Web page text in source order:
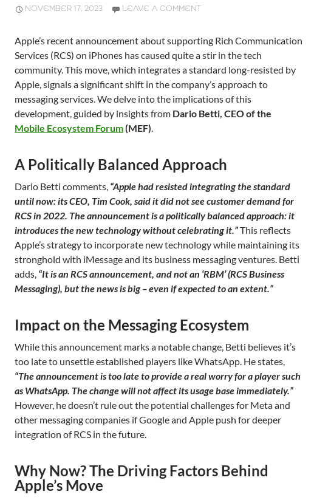
NOVEMBER 17, 2023 LEAVE A COMMENT
Apple’s recent announcement about supporting Rich Communication
Services (RCS) on iPhones has caused quite a stir in the tech
community. This move, which integrates a standard long-resisted by
Apple, signals a significant shift in the company’s approach to
messaging services. We delve into the implications of this
development, guided by insights from Dario Betti, CEO of the
Mobile Ecosystem Forum(MEF).
A Politically Balanced Approach
Dario Betti comments, “Apple had resisted integrating the standard
until now: its CEO, Tim Cook, said it did not see customer demand for
RCS in 2022. The announcement is a politically balanced approach: it
introduces the new technology without celebrating it.”This reflects
Apple’s strategy to incorporate new technology while maintaining its
stronghold with iMessage and its business messaging ventures. Betti
adds, “It is an RCS announcement, and not an ‘RBM’ (RCS Business
Messaging), but the news is big – even if expected to an extent.”
Impact on the Messaging Ecosystem
While this announcement marks a notable change, Betti believes it’s
too late to unsettle established players like WhatsApp. He states,
“The announcement is too late to provide a real worry for a player such
as WhatsApp. The change will not affect its usage base immediately.”
However, he doesn’t rule out the potential challenges for Meta and
other messaging companies if Google and Apple push for deeper
integration of RCS in the future.
Why Now? The Driving Factors Behind
Apple’s Move